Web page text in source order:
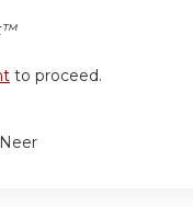
to proceed.